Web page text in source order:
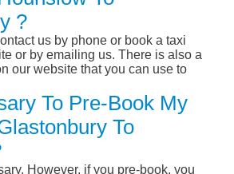
?
us by phone or book a taxi
or by emailing us. There is also a
our website that you can use to
To Pre-Book My
To
However, if you pre-book, you